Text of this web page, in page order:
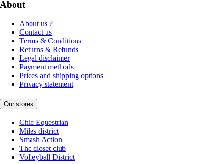
About
About us ?
Contact us
Terms & Conditions
Returns & Refunds
Legal disclaimer
Payment methods
Prices and shipping options
Privacy statement
Our stores
Chic Equestrian
Miles district
Smash Action
The closet club
Volleyball District